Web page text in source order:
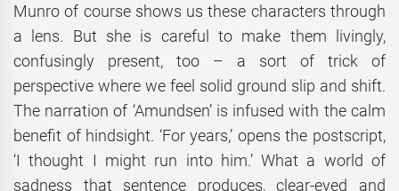
Munro of course shows us these characters through
a lens. But she is careful to make them livingly,
confusingly present, too – a sort of trick of
perspective where we feel solid ground slip and shift.
The narration of ‘Amundsen’ is infused with the calm
benefit of hindsight. ‘For years,’ opens the postscript,
‘I thought I might run into him.’ What a world of
sadness that sentence produces, clear-eyed and